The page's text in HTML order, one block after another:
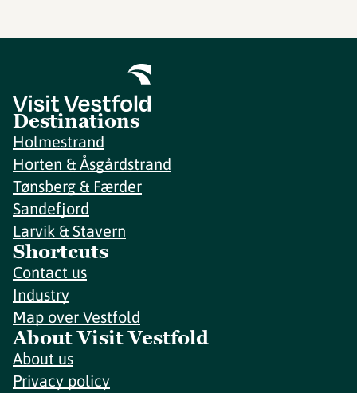
Destinations
Holmestrand
Horten & Åsgårdstrand
Tønsberg & Færder
Sandefjord
Larvik & Stavern
Shortcuts
Contact us
Industry
Map over Vestfold
About Visit Vestfold
About us
Privacy policy